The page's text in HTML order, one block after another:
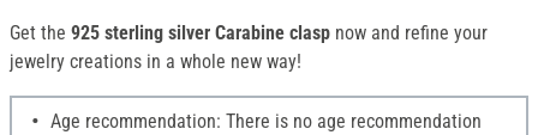
Get the 925 sterling silver Carabine clasp now and refine your
jewelry creations in a whole new way!
Age recommendation: There is no age recommendation